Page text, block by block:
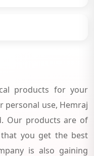
products for your
use, Hemraj
Our products are of
you get the best
is also gaining